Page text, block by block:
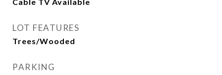
LOT FEATURES
Trees/Wooded
PARKING